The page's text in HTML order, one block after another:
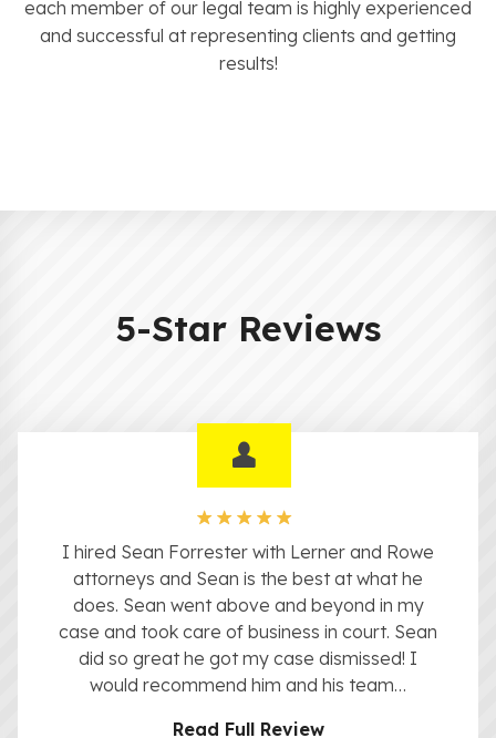
each member of our legal team is highly experienced
and successful at representing clients and getting
results!
5-Star Reviews
I hired Sean Forrester with Lerner and Rowe
attorneys and Sean is the best at what he
does. Sean went above and beyond in my
case and took care of business in court. Sean
did so great he got my case dismissed! I
would recommend him and his team…
Read Full Review